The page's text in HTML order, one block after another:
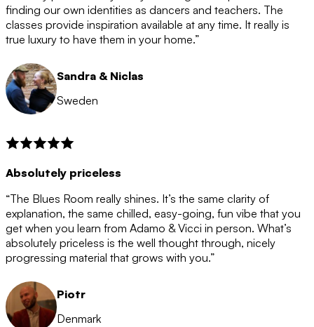
after the 12 month period has finished. When your
membership is coming to an end we will contact you to
let you know. If you do not choose to cancel then your
membership will automatically be renewed for another
12 months.
finding our own identities as dancers and teachers. The
classes provide inspiration available at any time. It really is
true luxury to have them in your home.”
Sandra & Niclas
Sweden
Absolutely priceless
“The Blues Room really shines. It’s the same clarity of
explanation, the same chilled, easy-going, fun vibe that you
get when you learn from Adamo & Vicci in person. What’s
absolutely priceless is the well thought through, nicely
progressing material that grows with you.”
Piotr
Denmark